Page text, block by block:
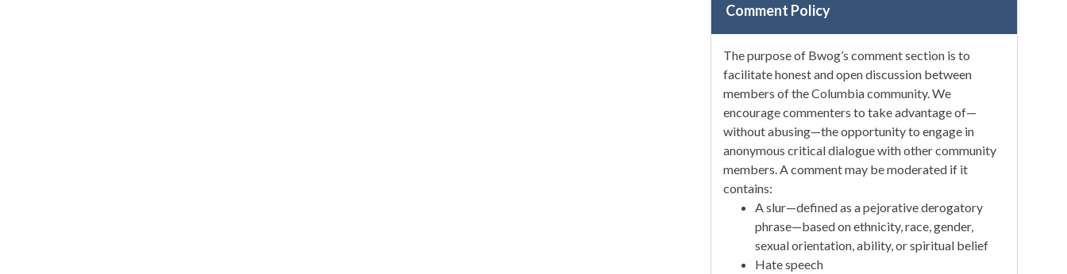
Comment Policy
The purpose of Bwog’s comment section is to
facilitate honest and open discussion between
members of the Columbia community. We
encourage commenters to take advantage of—
without abusing—the opportunity to engage in
anonymous critical dialogue with other community
members. A comment may be moderated if it
contains:
A slur—defined as a pejorative derogatory
phrase—based on ethnicity, race, gender,
sexual orientation, ability, or spiritual belief
Hate speech